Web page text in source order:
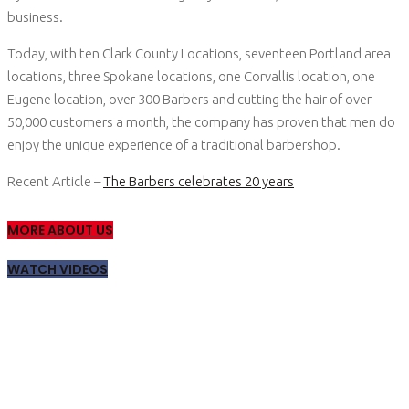
business.
Today, with ten Clark County Locations, seventeen Portland area
locations, three Spokane locations, one Corvallis location, one
Eugene location, over 300 Barbers and cutting the hair of over
50,000 customers a month, the company has proven that men do
enjoy the unique experience of a traditional barbershop.
Recent Article –The Barbers celebrates 20 years
MORE ABOUT US
WATCH VIDEOS